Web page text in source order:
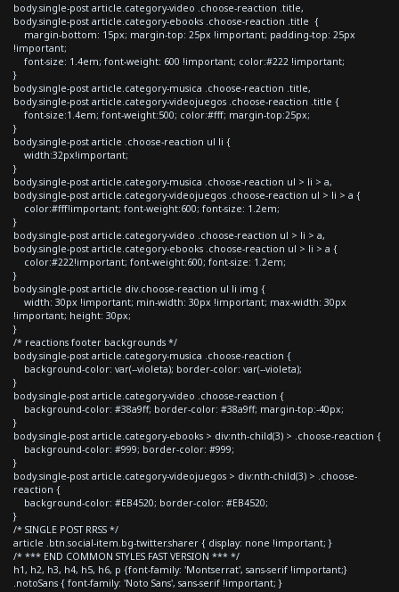
body.single-post article.category-video .choose-reaction .title,
body.single-post article.category-ebooks .choose-reaction .title {
margin-bottom: 15px; margin-top: 25px !important; padding-top: 25px
!important;
font-size: 1.4em; font-weight: 600 !important; color:#222 !important;
}
body.single-post article.category-musica .choose-reaction .title,
body.single-post article.category-videojuegos .choose-reaction .title {
font-size:1.4em; font-weight:500; color:#fff; margin-top:25px;
}
body.single-post article .choose-reaction ul li {
width:32px!important;
}
body.single-post article.category-musica .choose-reaction ul > li > a,
body.single-post article.category-videojuegos .choose-reaction ul > li > a {
color:#fff!important; font-weight:600; font-size: 1.2em;
}
body.single-post article.category-video .choose-reaction ul > li > a,
body.single-post article.category-ebooks .choose-reaction ul > li > a {
color:#222!important; font-weight:600; font-size: 1.2em;
}
body.single-post article div.choose-reaction ul li img {
width: 30px !important; min-width: 30px !important; max-width: 30px
!important; height: 30px;
}
/* reactions footer backgrounds */
body.single-post article.category-musica .choose-reaction {
background-color: var(--violeta); border-color: var(--violeta);
}
body.single-post article.category-video .choose-reaction {
background-color: #38a9ff; border-color: #38a9ff; margin-top:-40px;
}
body.single-post article.category-ebooks > div:nth-child(3) > .choose-reaction {
background-color: #999; border-color: #999;
}
body.single-post article.category-videojuegos > div:nth-child(3) > .choose-
reaction {
background-color: #EB4520; border-color: #EB4520;
}
/* SINGLE POST RRSS */
article .btn.social-item.bg-twitter.sharer { display: none !important; }
/* *** END COMMON STYLES FAST VERSION *** */
h1, h2, h3, h4, h5, h6, p {font-family: 'Montserrat', sans-serif !important;}
.notoSans { font-family: 'Noto Sans', sans-serif !important; }